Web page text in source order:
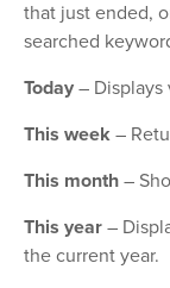
that just ended,
searched
Today –
This week –
This month –
This year –
the current year.